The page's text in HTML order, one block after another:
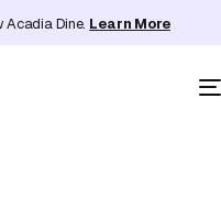
Dine. Learn More